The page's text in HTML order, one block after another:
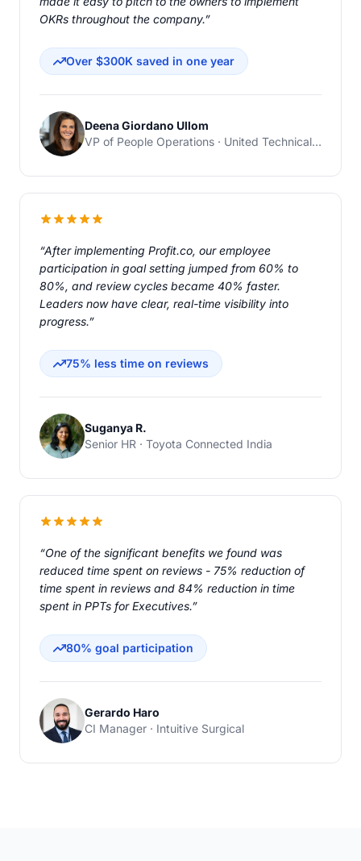
OKRs throughout the company.”
Over $300K saved in one year
Deena Giordano Ullom
VP of People Operations · United Technical Support Services
“After implementing Profit.co, our employee
participation in goal setting jumped from 60% to
80%, and review cycles became 40% faster.
Leaders now have clear, real-time visibility into
progress.”
75% less time on reviews
Suganya R.
Senior HR · Toyota Connected India
“One of the significant benefits we found was
reduced time spent on reviews - 75% reduction of
time spent in reviews and 84% reduction in time
spent in PPTs for Executives.”
80% goal participation
Gerardo Haro
CI Manager · Intuitive Surgical